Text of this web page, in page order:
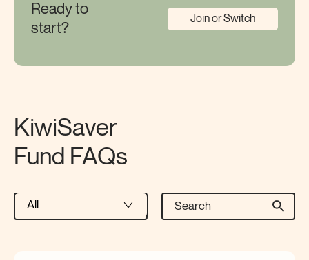
Ready to
start?
Join or Switch
KiwiSaver
Fund FAQs